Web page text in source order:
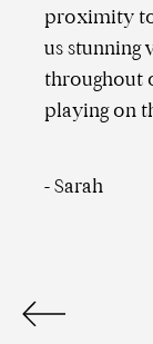
proximity to
us stunning
throughout
playing on
-Sarah